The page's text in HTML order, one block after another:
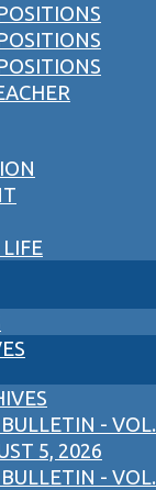
- VOL.
5, 2026
- VOL.